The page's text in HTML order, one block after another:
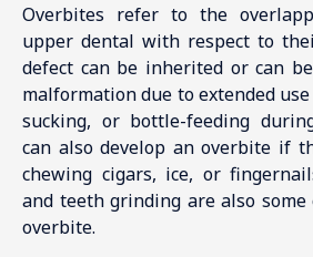
Overbites refer to the
upper dental with respect to
defect can be inherited or can
malformation due to extended
sucking, or bottle-feeding
can also develop an overbite if
chewing cigars, ice, or
and teeth grinding are also
overbite.